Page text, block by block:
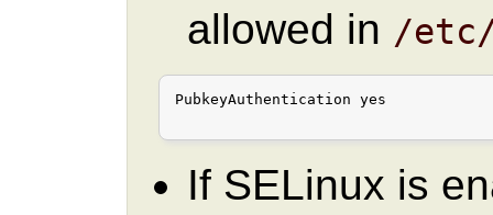
allowed in /etc/
PubkeyAuthentication yes
If SELinux is